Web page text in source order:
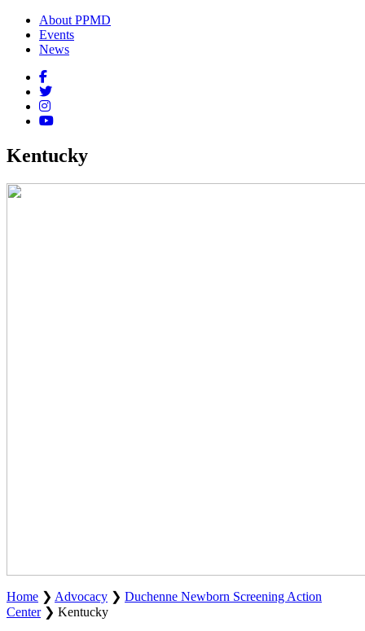
About PPMD
Events
News
Kentucky
Home ❯ Advocacy ❯ Duchenne Newborn Screening Action
Center❯ Kentucky